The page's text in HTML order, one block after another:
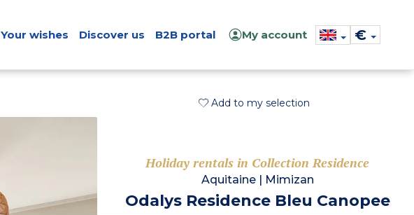
Your wishes Discover us B2B portal My account €
Add to my selection
Holiday rentals in Collection Residence
Aquitaine| Mimizan
Odalys Residence Bleu Canopee